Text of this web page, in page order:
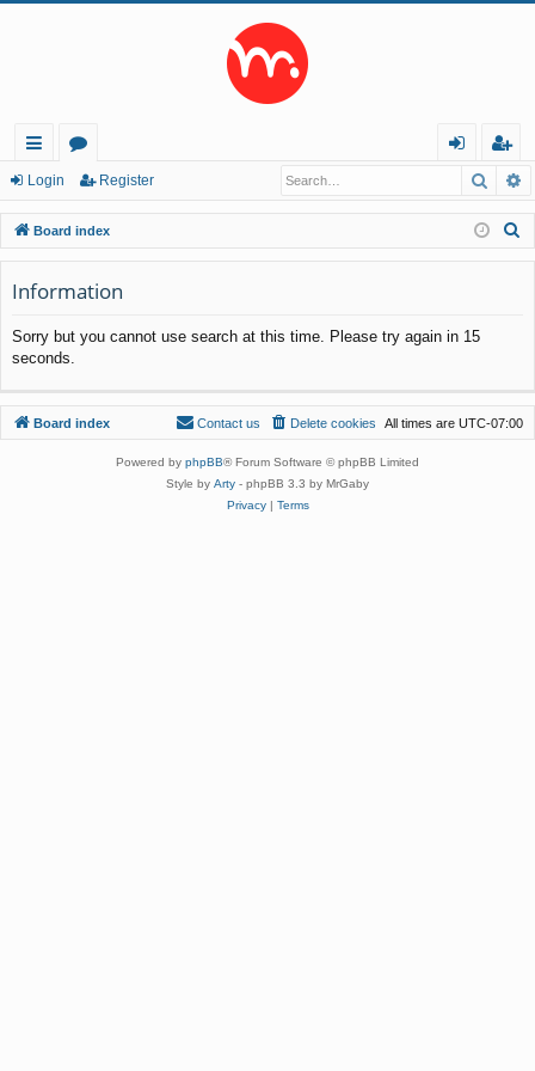
ui
ck
lin
ks
or
u
m
s
in
eg
ist
er
Login Register
Board index
Information
Sorry but you cannot use search at this time. Please try again in 15
seconds.
Board index All times are UTC-07:00
Delete cookies
Contact us
Powered by phpBB® Forum Software © phpBB Limited
Style by Arty - phpBB 3.3 by MrGaby
Privacy| Terms